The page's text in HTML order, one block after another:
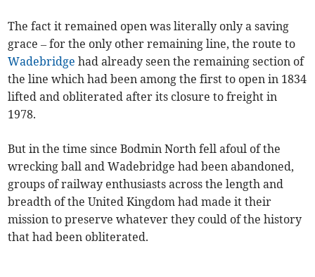
The fact it remained open was literally only a saving
grace – for the only other remaining line, the route to
Wadebridge had already seen the remaining section of
the line which had been among the first to open in 1834
lifted and obliterated after its closure to freight in
1978.
But in the time since Bodmin North fell afoul of the
wrecking ball and Wadebridge had been abandoned,
groups of railway enthusiasts across the length and
breadth of the United Kingdom had made it their
mission to preserve whatever they could of the history
that had been obliterated.